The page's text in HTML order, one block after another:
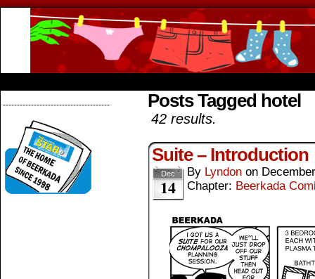
-------------------------------------- Posts Tagged hotel
42 results.
Suite – Introduction
Dec
14
By Lyndon on
Chapter: Beerkada